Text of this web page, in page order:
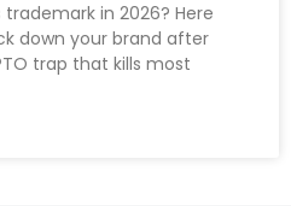
in 2026? Here
down your brand after
trap that kills most